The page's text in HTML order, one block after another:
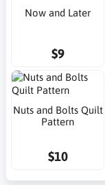
Now and Later
$9
Nuts and Bolts Quilt
Pattern
$10